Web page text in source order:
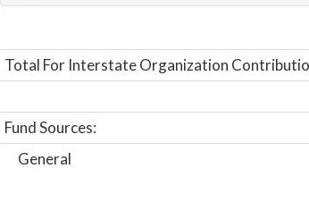
Total For Interstate Organization
Fund Sources:
General